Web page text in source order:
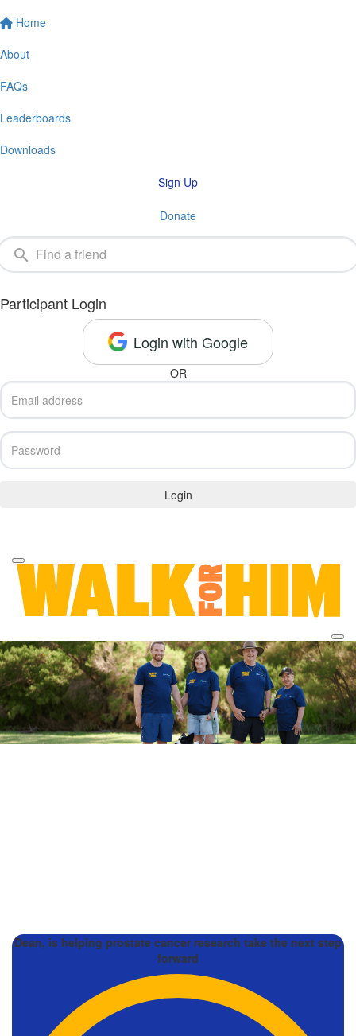
Home
About
FAQs
Leaderboards
Downloads
Sign Up
Donate
Participant Login
Login with Google
OR
Login
Dean, is helping prostate cancer research take the next step
forward